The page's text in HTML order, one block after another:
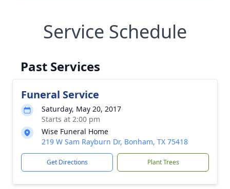
Service Schedule
Past Services
Funeral Service
Saturday, May 20, 2017
Starts at 2:00 pm
Wise Funeral Home
219 W Sam Rayburn Dr, Bonham, TX 75418
Get Directions Plant Trees